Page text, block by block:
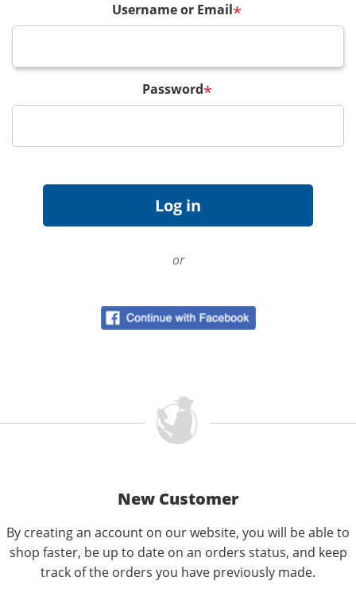
Username or Email*
Password*
or
New Customer
By creating an account on our website, you will be able to
shop faster, be up to date on an orders status, and keep
track of the orders you have previously made.